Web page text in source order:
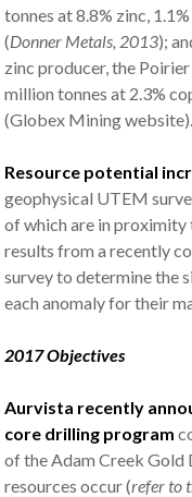
tonnes at 8.8% zinc,
(Donner Metals, 2013);
zinc producer, the
million tonnes at 2.3%
(Globex Mining website).
Resource potential
geophysical UTEM
of which are in
results from a recently
survey to determine the
each anomaly for their
2017 Objectives
Aurvista recently
core drilling program
of the Adam Creek Gold
resources occur (refer to